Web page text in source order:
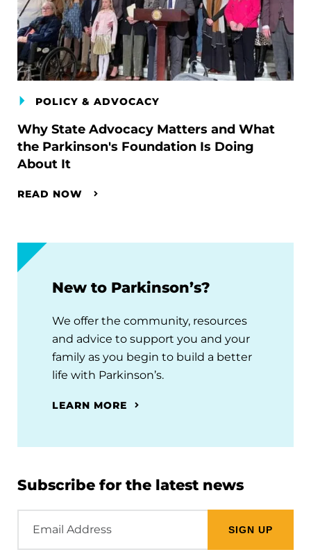
POLICY & ADVOCACY
Why State Advocacy Matters and What
the Parkinson's Foundation Is Doing
About It
READ NOW
New to Parkinson’s?
We offer the community, resources
and advice to support you and your
family as you begin to build a better
life with Parkinson’s.
LEARN MORE
Subscribe for the latest news
Address